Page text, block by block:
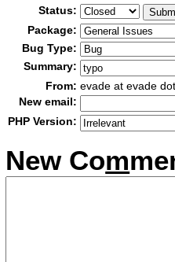
Status:
Package:
Bug Type:
Summary:
From: evade at evade
New email:
PHP Version:
New Com